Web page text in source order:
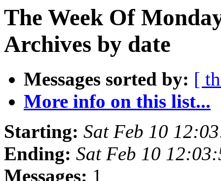
The Week Of
Archives by date
Messages sorted by: [
More info on this list...
Starting: Sat Feb 10
Ending: Sat Feb 10
Messages: 1